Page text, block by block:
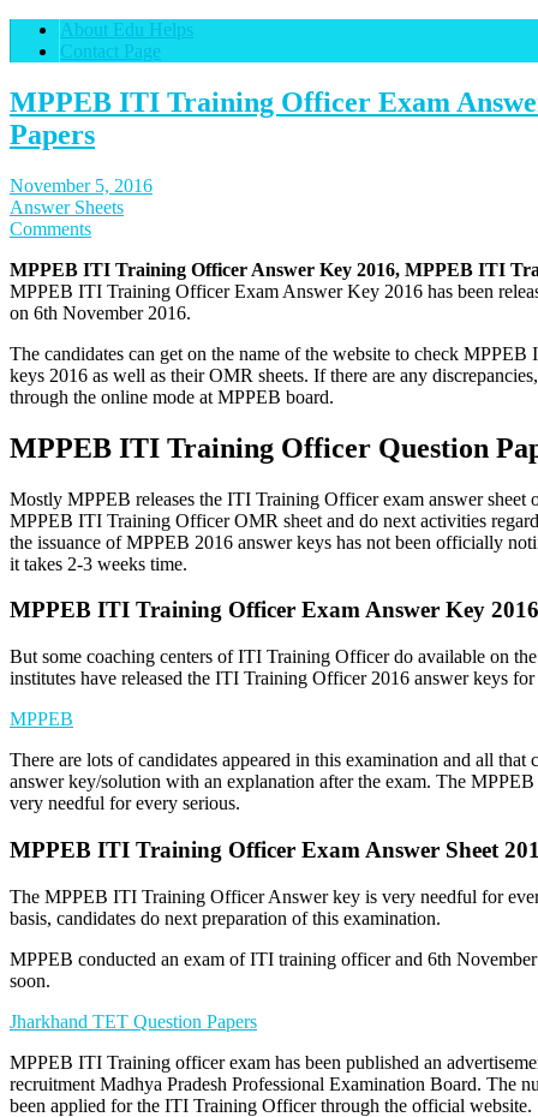
About Edu Helps
Contact Page
MPPEB ITI Training Officer Exam
Papers
November 5, 2016
Answer Sheets
Comments
MPPEB ITI Training Officer Answer Key 2016, MPPEB ITI
MPPEB ITI Training Officer Exam Answer Key 2016 has been
on 6th November 2016.
The candidates can get on the name of the website to check
keys 2016 as well as their OMR sheets. If there are any
through the online mode at MPPEB board.
MPPEB ITI Training Officer Question
Mostly MPPEB releases the ITI Training Officer exam answer sheet
MPPEB ITI Training Officer OMR sheet and do next activities
the issuance of MPPEB 2016 answer keys has not been officially
it takes 2-3 weeks time.
MPPEB ITI Training Officer Exam Answer Key 2016
But some coaching centers of ITI Training Officer do available on
institutes have released the ITI Training Officer 2016 answer keys for
MPPEB
There are lots of candidates appeared in this examination and all that
answer key/solution with an explanation after the exam. The
very needful for every serious.
MPPEB ITI Training Officer Exam Answer Sheet
The MPPEB ITI Training Officer Answer key is very needful for
basis, candidates do next preparation of this examination.
MPPEB conducted an exam of ITI training officer and 6th November
soon.
Jharkhand TET Question Papers
MPPEB ITI Training officer exam has been published an
recruitment Madhya Pradesh Professional Examination Board. The
been applied for the ITI Training Officer through the official website.